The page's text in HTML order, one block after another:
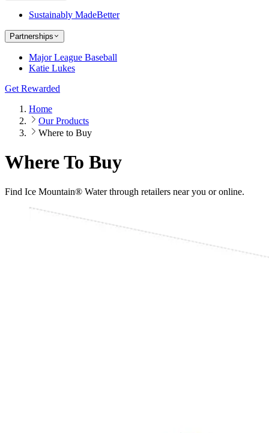
Sustainably MadeBetter
Partnerships
Major League Baseball
Katie Lukes
Get Rewarded
Home
Our Products
Where to Buy
Where To Buy
Find Ice Mountain® Water through retailers near you or online.